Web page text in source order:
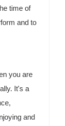
time of
and to
you are
It's a
and